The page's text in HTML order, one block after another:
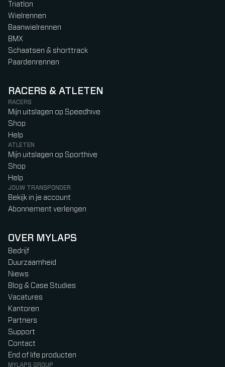
Triatlon
Wielrennen
Baanwielrennen
BMX
Schaatsen & shorttrack
Paardenrennen
RACERS & ATLETEN
RACERS
Mijn uitslagen op Speedhive
Shop
Help
ATLETEN
Mijn uitslagen op Sporthive
Shop
Help
JOUW TRANSPONDER
Bekijk in je account
Abonnement verlengen
OVER MYLAPS
Bedrijf
Duurzaamheid
Niews
Blog & Case Studies
Vacatures
Kantoren
Partners
Support
Contact
End of life producten
MYLAPS GROUP